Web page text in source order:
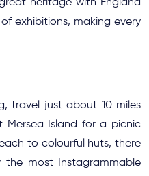
heritage with England
exhibitions, making every
travel just about 10 miles
Mersea Island for a picnic
to colourful huts, there
most Instagrammable